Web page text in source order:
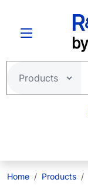
Home Products